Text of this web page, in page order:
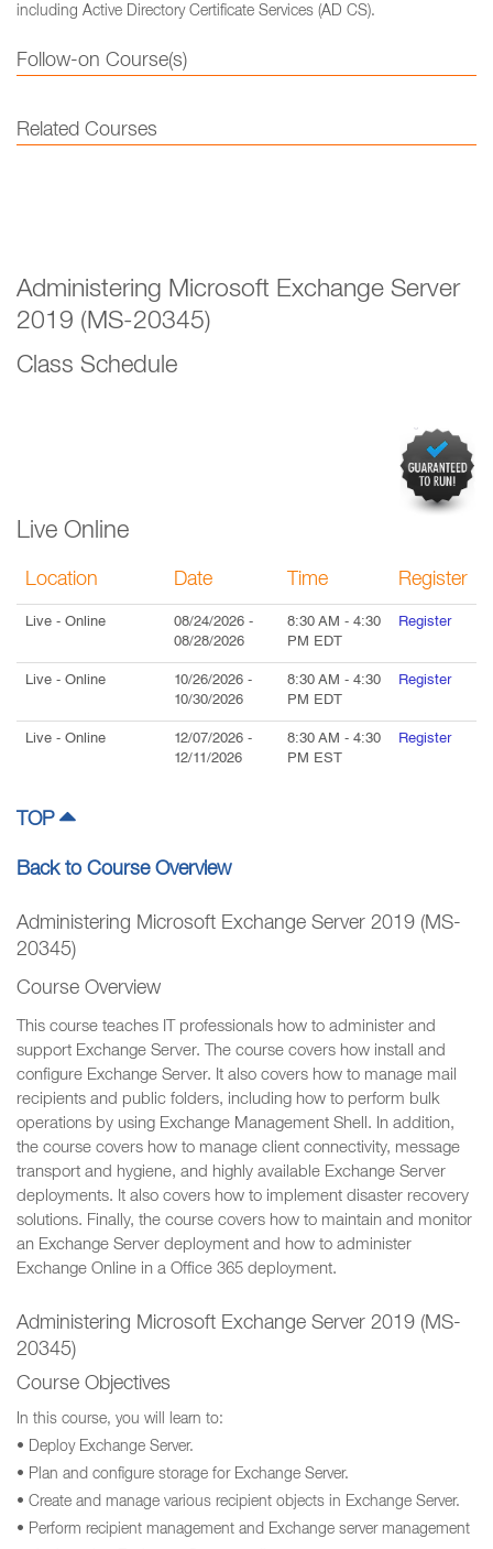
including Active Directory Certificate Services (AD CS).
Follow-on Course(s)
Related Courses
Administering Microsoft Exchange Server
2019 (MS-20345)
Class Schedule
Live Online
Location Date Time Register
Live - Online 08/24/2026 -
08/28/2026
8:30 AM - 4:30
PM EDT
Register
Live - Online 10/26/2026 -
10/30/2026
8:30 AM - 4:30
PM EDT
Register
Live - Online 12/07/2026 -
12/11/2026
8:30 AM - 4:30
PM EST
Register
TOP
Back to Course Overview
Administering Microsoft Exchange Server 2019 (MS-
20345)
Course Overview
This course teaches IT professionals how to administer and
support Exchange Server. The course covers how install and
configure Exchange Server. It also covers how to manage mail
recipients and public folders, including how to perform bulk
operations by using Exchange Management Shell. In addition,
the course covers how to manage client connectivity, message
transport and hygiene, and highly available Exchange Server
deployments. It also covers how to implement disaster recovery
solutions. Finally, the course covers how to maintain and monitor
an Exchange Server deployment and how to administer
Exchange Online in a Office 365 deployment.
Administering Microsoft Exchange Server 2019 (MS-
20345)
Course Objectives
In this course, you will learn to:
• Deploy Exchange Server.
• Plan and configure storage for Exchange Server.
• Create and manage various recipient objects in Exchange Server.
• Perform recipient management and Exchange server management